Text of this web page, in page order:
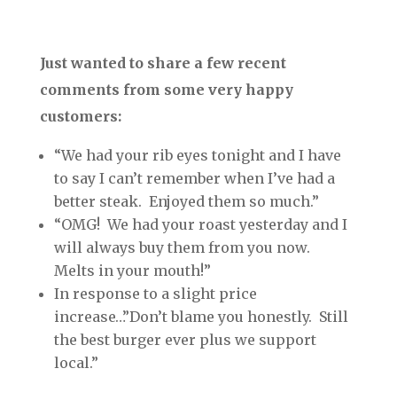
Just wanted to share a few recent
comments from some very happy
customers:
“We had your rib eyes tonight and I have
to say I can’t remember when I’ve had a
better steak. Enjoyed them so much.”
“OMG! We had your roast yesterday and I
will always buy them from you now.
Melts in your mouth!”
In response to a slight price
increase…”Don’t blame you honestly. Still
the best burger ever plus we support
local.”